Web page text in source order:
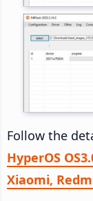
Follow the
HyperOS
Xiaomi,